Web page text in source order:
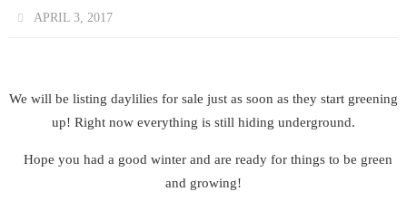
APRIL 3, 2017
We will be listing daylilies for sale just as soon as they start greening
up! Right now everything is still hiding underground.
Hope you had a good winter and are ready for things to be green
and growing!